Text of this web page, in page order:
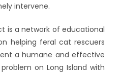
intervene.
is a network of educational
helping feral cat rescuers
a humane and effective
on Long Island with